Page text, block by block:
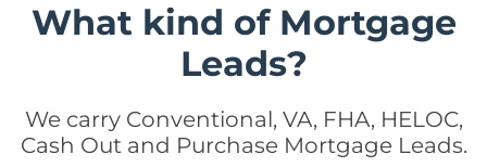
What kind of Mortgage
Leads?
We carry Conventional, VA, FHA, HELOC,
Cash Out and Purchase Mortgage Leads.